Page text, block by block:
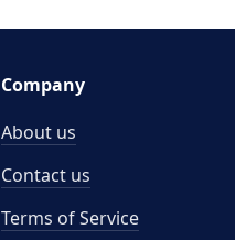
Company
About us
Contact us
Terms of Service